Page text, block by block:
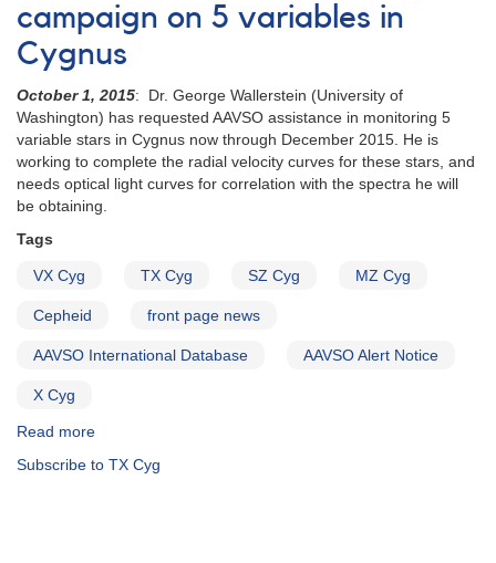
campaign on 5 variables in
Cygnus
October 1, 2015: Dr. George Wallerstein (University of
Washington) has requested AAVSO assistance in monitoring 5
variable stars in Cygnus now through December 2015. He is
working to complete the radial velocity curves for these stars, and
needs optical light curves for correlation with the spectra he will
be obtaining.
Tags
VX Cyg TX Cyg SZ Cyg MZ Cyg
Cepheid front page news
AAVSO International Database AAVSO Alert Notice
X Cyg
Read more
Notice
Subscribe to TX Cyg